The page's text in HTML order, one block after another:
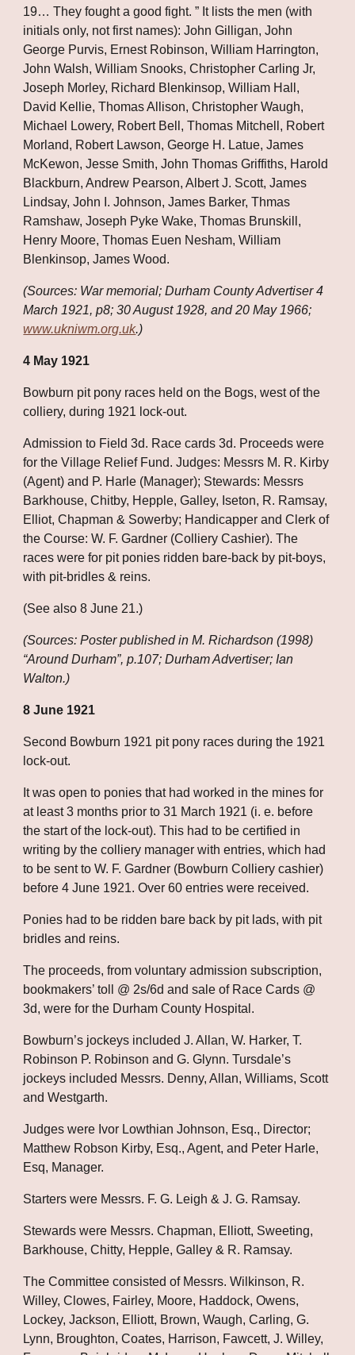
19… They fought a good fight. ” It lists the men (with
initials only, not first names): John Gilligan, John
George Purvis, Ernest Robinson, William Harrington,
John Walsh, William Snooks, Christopher Carling Jr,
Joseph Morley, Richard Blenkinsop, William Hall,
David Kellie, Thomas Allison, Christopher Waugh,
Michael Lowery, Robert Bell, Thomas Mitchell, Robert
Morland, Robert Lawson, George H. Latue, James
McKewon, Jesse Smith, John Thomas Griffiths, Harold
Blackburn, Andrew Pearson, Albert J. Scott, James
Lindsay, John I. Johnson, James Barker, Thmas
Ramshaw, Joseph Pyke Wake, Thomas Brunskill,
Henry Moore, Thomas Euen Nesham, William
Blenkinsop, James Wood.
(Sources: War memorial; Durham County Advertiser 4
March 1921, p8; 30 August 1928, and 20 May 1966;
www.ukniwm.org.uk.)
4 May 1921
Bowburn pit pony races held on the Bogs, west of the
colliery, during 1921 lock-out.
Admission to Field 3d. Race cards 3d. Proceeds were
for the Village Relief Fund. Judges: Messrs M. R. Kirby
(Agent) and P. Harle (Manager); Stewards: Messrs
Barkhouse, Chitby, Hepple, Galley, Iseton, R. Ramsay,
Elliot, Chapman & Sowerby; Handicapper and Clerk of
the Course: W. F. Gardner (Colliery Cashier). The
races were for pit ponies ridden bare-back by pit-boys,
with pit-bridles & reins.
(See also 8 June 21.)
(Sources: Poster published in M. Richardson (1998)
“Around Durham”, p.107; Durham Advertiser; Ian
Walton.)
8 June 1921
Second Bowburn 1921 pit pony races during the 1921
lock-out.
It was open to ponies that had worked in the mines for
at least 3 months prior to 31 March 1921 (i. e. before
the start of the lock-out). This had to be certified in
writing by the colliery manager with entries, which had
to be sent to W. F. Gardner (Bowburn Colliery cashier)
before 4 June 1921. Over 60 entries were received.
Ponies had to be ridden bare back by pit lads, with pit
bridles and reins.
The proceeds, from voluntary admission subscription,
bookmakers’ toll @ 2s/6d and sale of Race Cards @
3d, were for the Durham County Hospital.
Bowburn’s jockeys included J. Allan, W. Harker, T.
Robinson P. Robinson and G. Glynn. Tursdale’s
jockeys included Messrs. Denny, Allan, Williams, Scott
and Westgarth.
Judges were Ivor Lowthian Johnson, Esq., Director;
Matthew Robson Kirby, Esq., Agent, and Peter Harle,
Esq, Manager.
Starters were Messrs. F. G. Leigh & J. G. Ramsay.
Stewards were Messrs. Chapman, Elliott, Sweeting,
Barkhouse, Chitty, Hepple, Galley & R. Ramsay.
The Committee consisted of Messrs. Wilkinson, R.
Willey, Clowes, Fairley, Moore, Haddock, Owens,
Lockey, Jackson, Elliott, Brown, Waugh, Carling, G.
Lynn, Broughton, Coates, Harrison, Fawcett, J. Willey,